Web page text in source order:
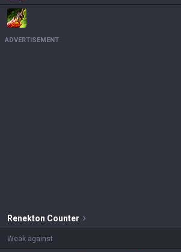
ADVERTISEMENT
Renekton Counter
Weak against